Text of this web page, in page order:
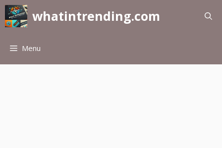
Skip
to
content
whatintrending.com
Menu